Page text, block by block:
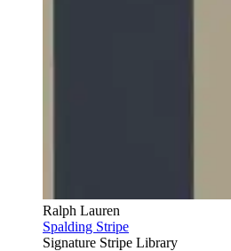
Ralph Lauren
Spalding Stripe
Signature Stripe Library